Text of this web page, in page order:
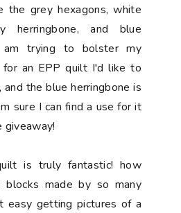
the grey hexagons, white
herringbone, and blue
am trying to bolster my
an EPP quilt I'd like to
and the blue herringbone is
sure I can find a use for it
giveaway!
is truly fantastic! how
made by so many
easy getting pictures of a